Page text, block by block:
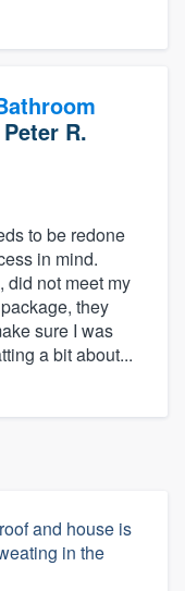
Peter R.
to be redone
in mind.
did not meet my
they
sure I was
a bit about...
and house is
in the